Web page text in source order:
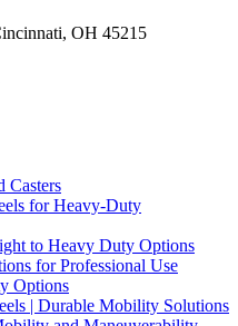
OH 45215
Casters
for Heavy-Duty
to Heavy Duty Options
for Professional Use
Options
| Durable Mobility Solutions